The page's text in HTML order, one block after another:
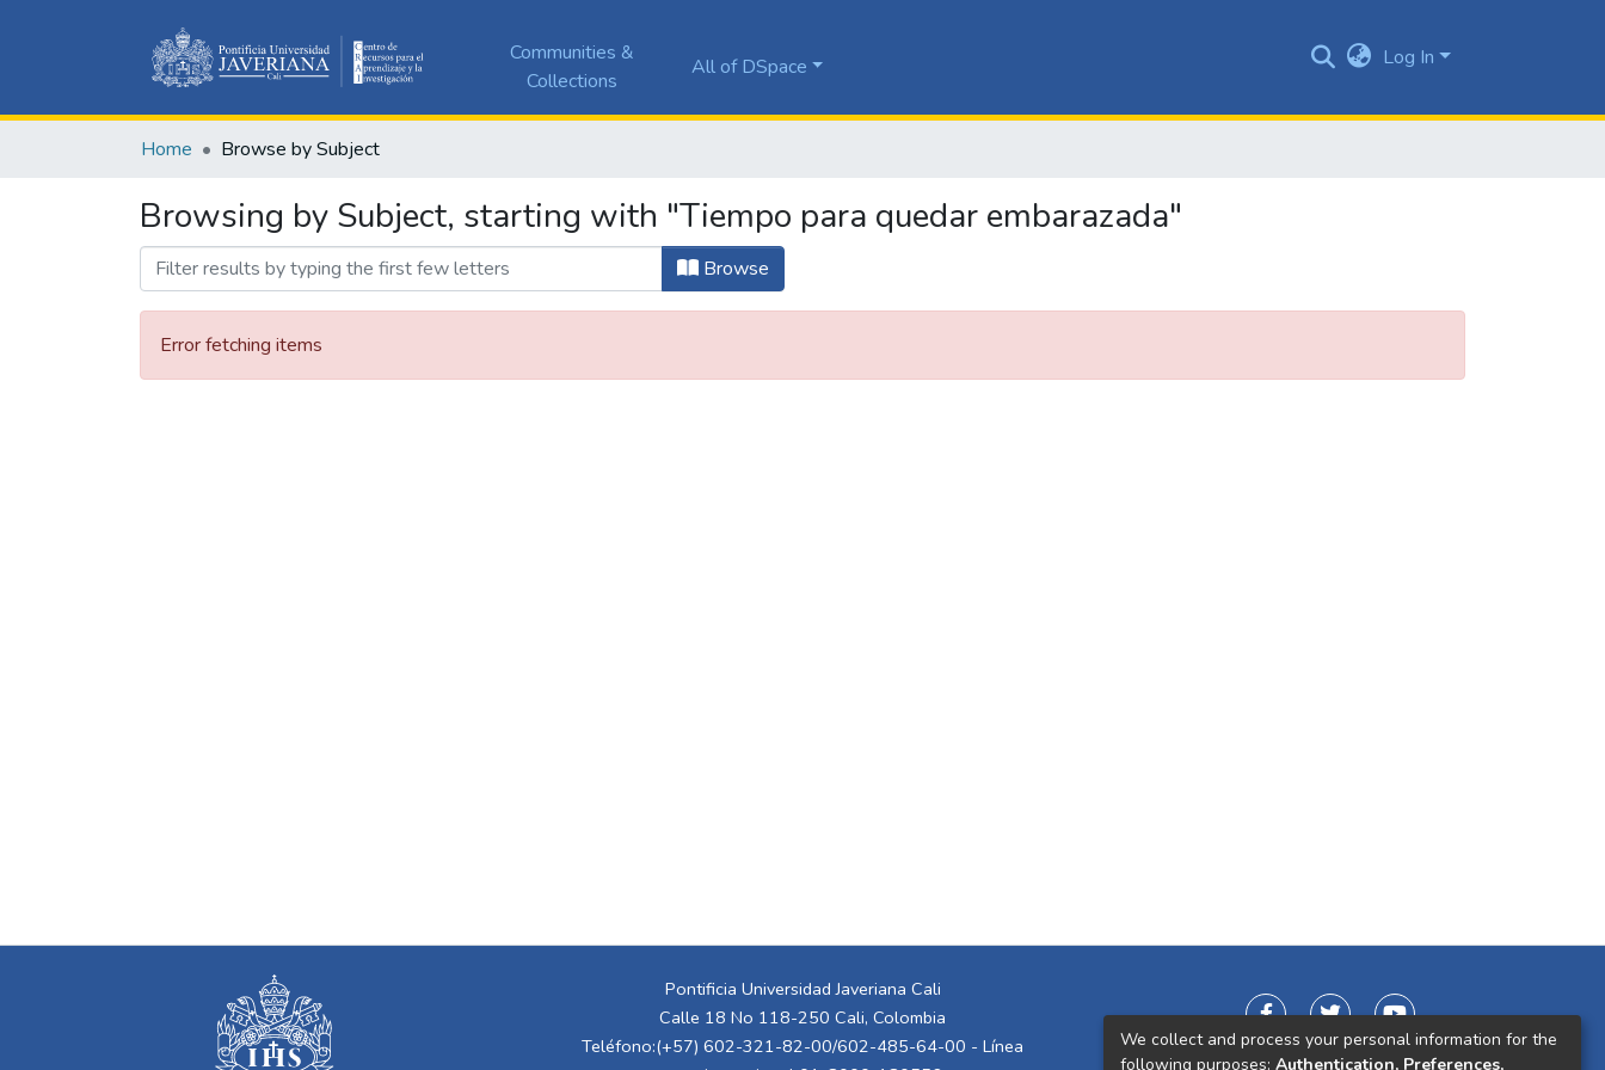
Communities &
Collections
All of DSpace Log In
Home Browse by Subject
Browsing by Subject, starting with "Tiempo para quedar embarazada"
Browse
Error fetching items
Pontificia Universidad Javeriana Cali
Calle 18 No 118-250 Cali, Colombia
Teléfono:(+57) 602-321-82-00/602-485-64-00 - Línea
We collect and process your personal information for the
following purposes: Authentication, Preferences,